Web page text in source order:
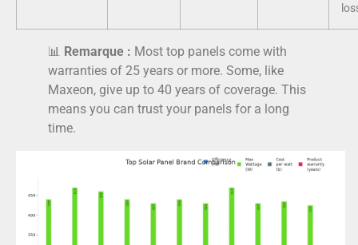
📊 Remarque : Most top panels come with
warranties of 25 years or more. Some, like
Maxeon, give up to 40 years of coverage. This
means you can trust your panels for a long
time.